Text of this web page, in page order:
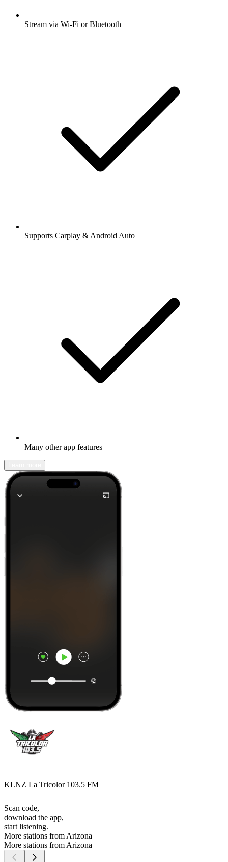
Stream via Wi-Fi or Bluetooth
Supports Carplay & Android Auto
Many other app features
KLNZ La Tricolor 103.5 FM
Scan code,
download the app,
start listening.
More stations from Arizona
More stations from Arizona